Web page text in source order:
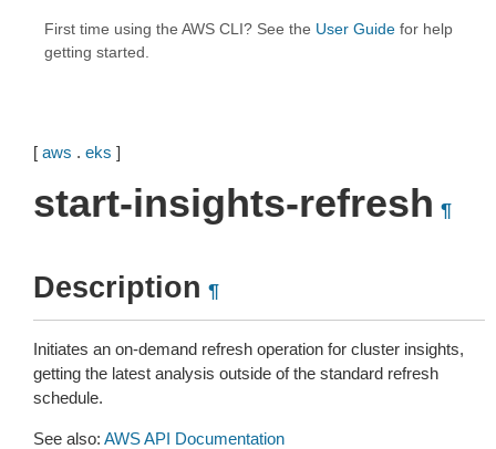
First time using the AWS CLI? See the User Guide for help
getting started.
[ aws . eks ]
start-insights-refresh ¶
Description ¶
Initiates an on-demand refresh operation for cluster insights,
getting the latest analysis outside of the standard refresh
schedule.
See also: AWS API Documentation